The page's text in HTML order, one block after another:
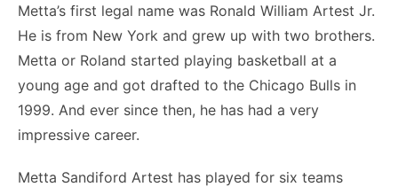
Metta’s first legal name was Ronald William Artest Jr.
He is from New York and grew up with two brothers.
Metta or Roland started playing basketball at a
young age and got drafted to the Chicago Bulls in
1999. And ever since then, he has had a very
impressive career.
Metta Sandiford Artest has played for six teams